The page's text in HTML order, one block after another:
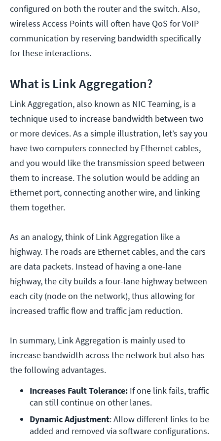
configured on both the router and the switch. Also,
wireless Access Points will often have QoS for VoIP
communication by reserving bandwidth specifically
for these interactions.
What is Link Aggregation?
Link Aggregation, also known as NIC Teaming, is a
technique used to increase bandwidth between two
or more devices. As a simple illustration, let’s say you
have two computers connected by Ethernet cables,
and you would like the transmission speed between
them to increase. The solution would be adding an
Ethernet port, connecting another wire, and linking
them together.
As an analogy, think of Link Aggregation like a
highway. The roads are Ethernet cables, and the cars
are data packets. Instead of having a one-lane
highway, the city builds a four-lane highway between
each city (node on the network), thus allowing for
increased traffic flow and traffic jam reduction.
In summary, Link Aggregation is mainly used to
increase bandwidth across the network but also has
the following advantages.
Increases Fault Tolerance: If one link fails, traffic
can still continue on other lanes.
Dynamic Adjustment: Allow different links to be
added and removed via software configurations.